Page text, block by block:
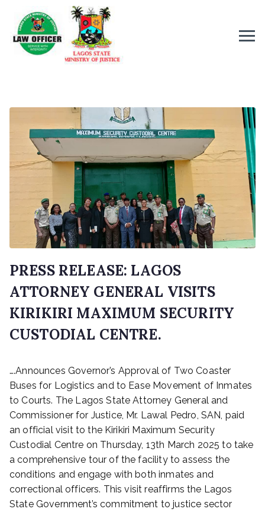
PRESS RELEASE: LAGOS
ATTORNEY GENERAL VISITS
KIRIKIRI MAXIMUM SECURITY
CUSTODIAL CENTRE.
o
s
t
e
o
n
M
a
r
c
….Announces Governor’s Approval of Two Coaster
Buses for Logistics and to Ease Movement of Inmates
to Courts. The Lagos State Attorney General and
Commissioner for Justice, Mr. Lawal Pedro, SAN, paid
an official visit to the Kirikiri Maximum Security
Custodial Centre on Thursday, 13th March 2025 to take
a comprehensive tour of the facility to assess the
conditions and engage with both inmates and
correctional officers. This visit reaffirms the Lagos
State Government’s commitment to justice sector